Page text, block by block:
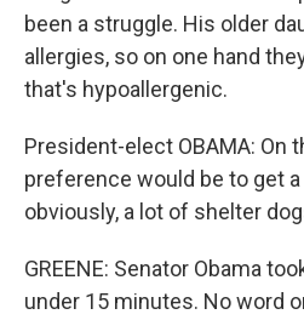
been a struggle. His older
allergies, so on one hand
that's hypoallergenic.
President-elect OBAMA: On
preference would be to get
obviously, a lot of shelter
GREENE: Senator Obama
under 15 minutes. No word